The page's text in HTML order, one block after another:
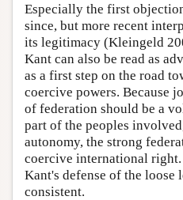
Especially the first
since, but more recent
its legitimacy (Kleingeld
Kant can also be read as
as a first step on the road
coercive powers. Because
of federation should be a
part of the peoples
autonomy, the strong
coercive international
Kant's defense of the loose
consistent.